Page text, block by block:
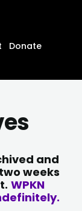
Donate
and
weeks
WPKN